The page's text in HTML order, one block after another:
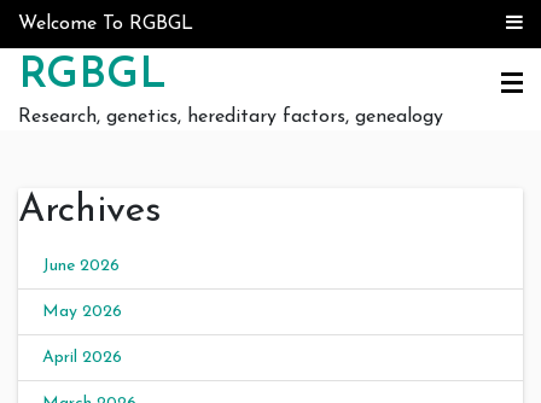
Skip to content
Welcome To RGBGL
RGBGL
Research, genetics, hereditary factors, genealogy
Archives
June 2026
May 2026
April 2026